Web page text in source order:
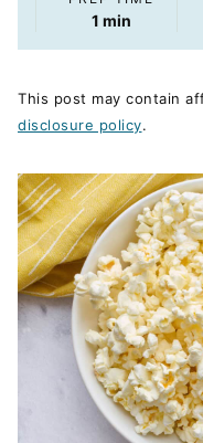
1minute
min
This post may contain
disclosure policy.